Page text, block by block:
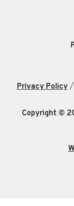
Privacy Policy
Copyright ©